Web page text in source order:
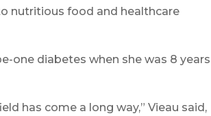
nutritious food and healthcare
one diabetes when she was 8 years
has come a long way,” Vieau said,